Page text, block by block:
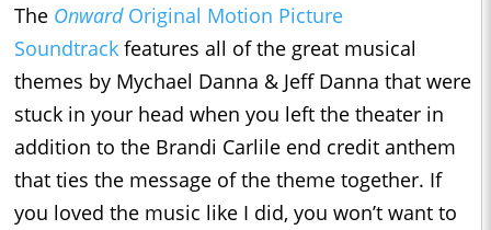
The Onward Original Motion Picture
Soundtrack features all of the great musical
themes by Mychael Danna & Jeff Danna that were
stuck in your head when you left the theater in
addition to the Brandi Carlile end credit anthem
that ties the message of the theme together. If
you loved the music like I did, you won’t want to